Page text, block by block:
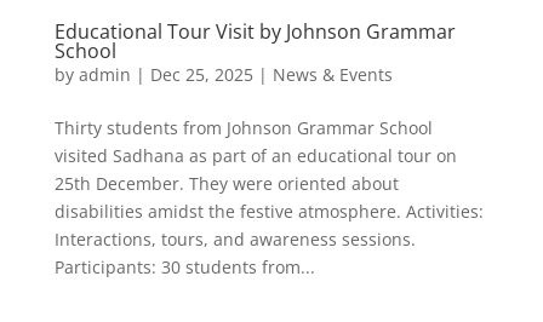
Educational Tour Visit by Johnson Grammar
School
by admin | Dec 25, 2025| News & Events
Thirty students from Johnson Grammar School
visited Sadhana as part of an educational tour on
25th December. They were oriented about
disabilities amidst the festive atmosphere. Activities:
Interactions, tours, and awareness sessions.
Participants: 30 students from...